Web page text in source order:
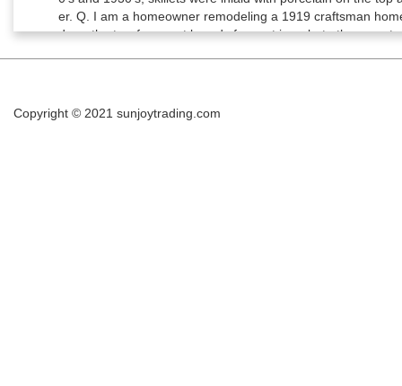
Copyright © 2021 sunjoytrading.com